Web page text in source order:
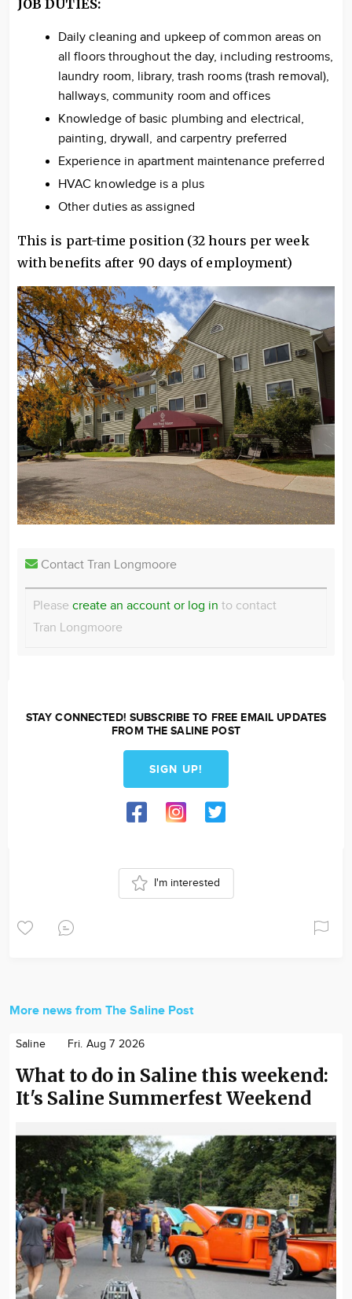
JOB DUTIES:
Daily cleaning and upkeep of common areas on
all floors throughout the day, including restrooms,
laundry room, library, trash rooms (trash removal),
hallways, community room and offices
Knowledge of basic plumbing and electrical,
painting, drywall, and carpentry preferred
Experience in apartment maintenance preferred
HVAC knowledge is a plus
Other duties as assigned
This is part-time position (32 hours per week
with benefits after 90 days of employment)
Contact Tran Longmoore
Please create an account or log in to contact
Tran Longmoore
STAY CONNECTED! SUBSCRIBE TO FREE EMAIL UPDATES
FROM THE SALINE POST
SIGN UP!
I'm interested
More news from The Saline Post
Saline Fri. Aug 7 2026
What to do in Saline this weekend:
It's Saline Summerfest Weekend